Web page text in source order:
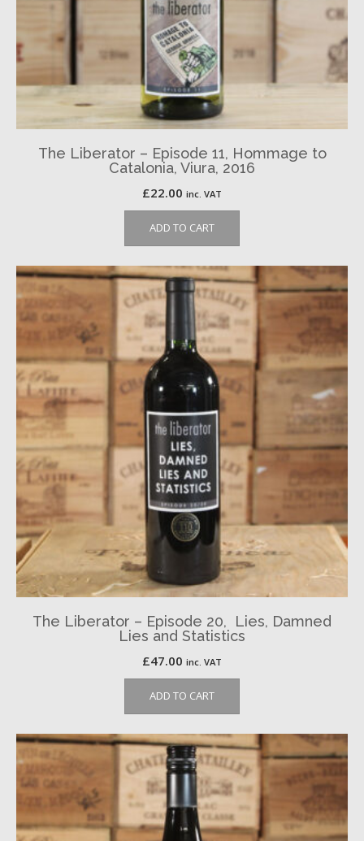
The Liberator – Episode 11, Hommage to
Catalonia, Viura, 2016
£22.00 inc. VAT
ADD TO CART
The Liberator – Episode 20, Lies, Damned
Lies and Statistics
£47.00 inc. VAT
ADD TO CART